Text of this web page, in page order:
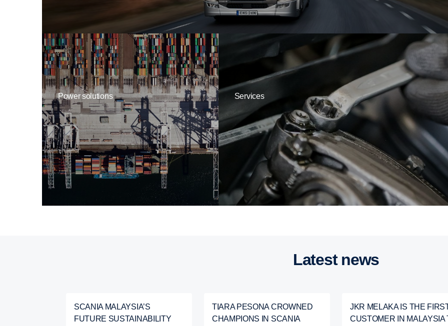
Power solutions Services
Latest news
SCANIA MALAYSIA’S
FUTURE SUSTAINABILITY
TIARA PESONA CROWNED
CHAMPIONS IN SCANIA
JKR MELAKA IS THE
CUSTOMER IN MALAYSIA